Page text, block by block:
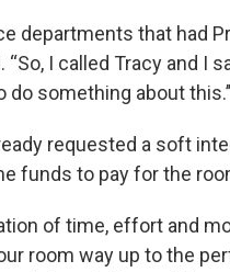
departments that had
I called Tracy and I
do something about
requested a soft
funds to pay for the
of time, effort and
room way up to the